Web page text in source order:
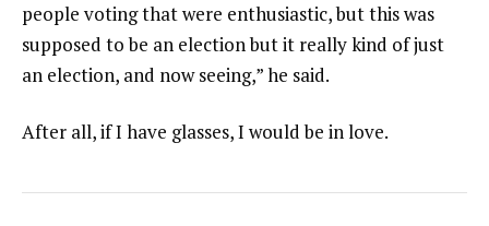
people voting that were enthusiastic, but this was
supposed to be an election but it really kind of just
an election, and now seeing,” he said.
After all, if I have glasses, I would be in love.